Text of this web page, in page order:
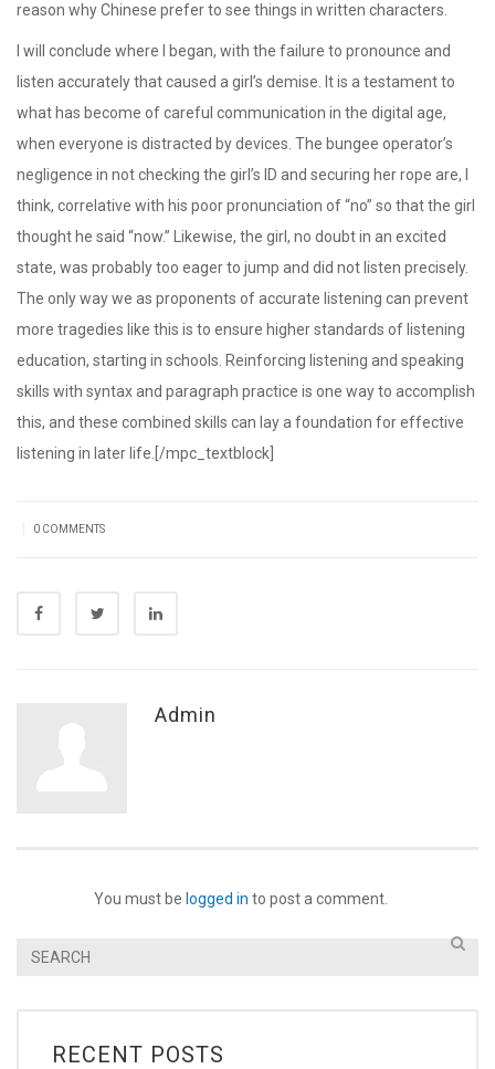
reason why Chinese prefer to see things in written characters.
I will conclude where I began, with the failure to pronounce and
listen accurately that caused a girl’s demise. It is a testament to
what has become of careful communication in the digital age,
when everyone is distracted by devices. The bungee operator’s
negligence in not checking the girl’s ID and securing her rope are, I
think, correlative with his poor pronunciation of “no” so that the girl
thought he said “now.” Likewise, the girl, no doubt in an excited
state, was probably too eager to jump and did not listen precisely.
The only way we as proponents of accurate listening can prevent
more tragedies like this is to ensure higher standards of listening
education, starting in schools. Reinforcing listening and speaking
skills with syntax and paragraph practice is one way to accomplish
this, and these combined skills can lay a foundation for effective
listening in later life.[/mpc_textblock]
0 COMMENTS
Admin
You must be logged in to post a comment.
RECENT POSTS